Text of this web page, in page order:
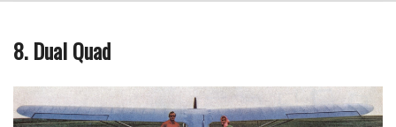
8. Dual Quad